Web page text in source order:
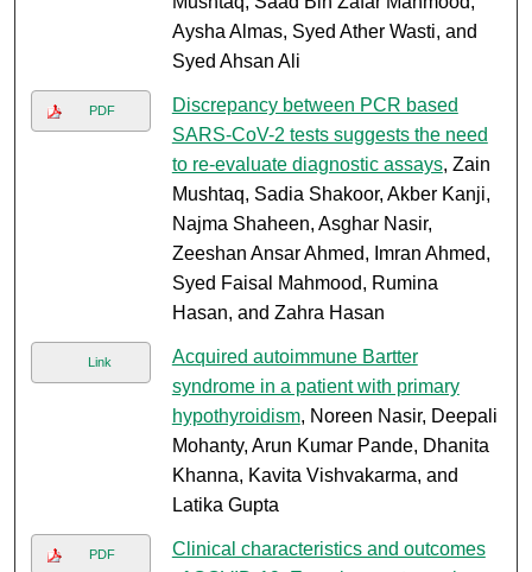
Aysha Almas, Syed Ather Wasti, and
Syed Ahsan Ali
PDF
Discrepancy between PCR based
SARS-CoV-2 tests suggests the need
to re-evaluate diagnostic assays, Zain
Mushtaq, Sadia Shakoor, Akber Kanji,
Najma Shaheen, Asghar Nasir,
Zeeshan Ansar Ahmed, Imran Ahmed,
Syed Faisal Mahmood, Rumina
Hasan, and Zahra Hasan
Link
Acquired autoimmune Bartter
syndrome in a patient with primary
hypothyroidism, Noreen Nasir, Deepali
Mohanty, Arun Kumar Pande, Dhanita
Khanna, Kavita Vishvakarma, and
Latika Gupta
PDF
Clinical characteristics and outcomes